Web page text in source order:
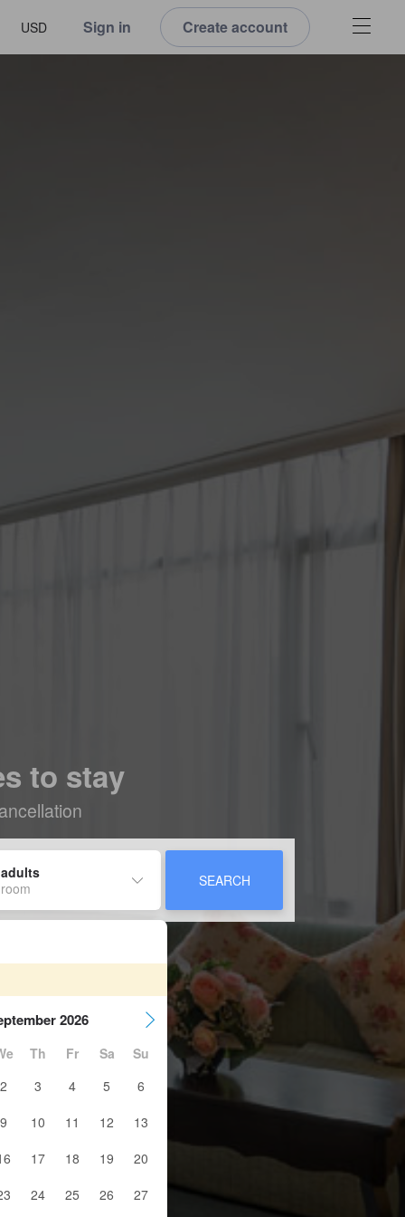
USD Sign in Create account
to stay
SEARCH
2026
Th Fr Sa
Su
2
3 4 5
6
9
10 11 12
13
17 18 19
20
24 25 26 27